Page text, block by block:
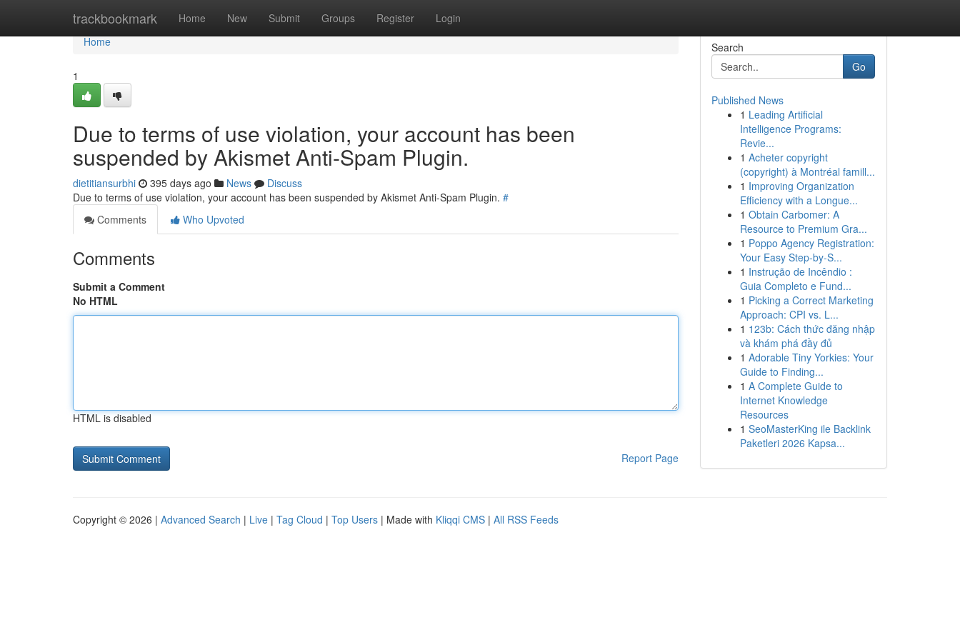
trackbookmark Home New Submit Groups Register Login
Home
Home
1
Due to terms of use violation, your account has been
suspended by Akismet Anti-Spam Plugin.
dietitiansurbhi 395 days ago News
Discuss
Due to terms of use violation, your account has been suspended by Akismet Anti-Spam Plugin. #
Comments
Who Upvoted
Comments
Submit a Comment
No HTML
HTML is disabled
Report Page
Search
Go
Published News
1 Leading Artificial
Intelligence Programs:
Revie...
1 Acheter copyright
(copyright) à Montréal famill...
1 Improving Organization
Efficiency with a Longue...
1 Obtain Carbomer: A
Resource to Premium Gra...
1 Poppo Agency Registration:
Your Easy Step-by-S...
1 Instrução de Incêndio :
Guia Completo e Fund...
1 Picking a Correct Marketing
Approach: CPI vs. L...
1 123b: Cách thức đăng nhập
và khám phá đầy đủ
1 Adorable Tiny Yorkies: Your
Guide to Finding...
1 A Complete Guide to
Internet Knowledge
Resources
1 SeoMasterKing ile Backlink
Paketleri 2026 Kapsa...
Copyright © 2026 | Advanced Search | Live | Tag Cloud | Top Users | Made with Kliqqi CMS | All RSS Feeds